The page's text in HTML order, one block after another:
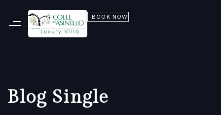
BOOK NOW
Blog Single